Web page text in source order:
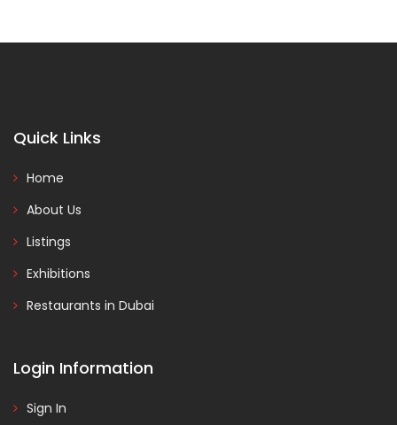
Quick Links
Home
About Us
Listings
Exhibitions
Restaurants in Dubai
Login Information
Sign In